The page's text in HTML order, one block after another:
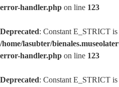
error-handler.php on line 123
Deprecated: Constant E_STRICT is
/home/lasubter/
error-handler.php on line 123
Deprecated: Constant E_STRICT is